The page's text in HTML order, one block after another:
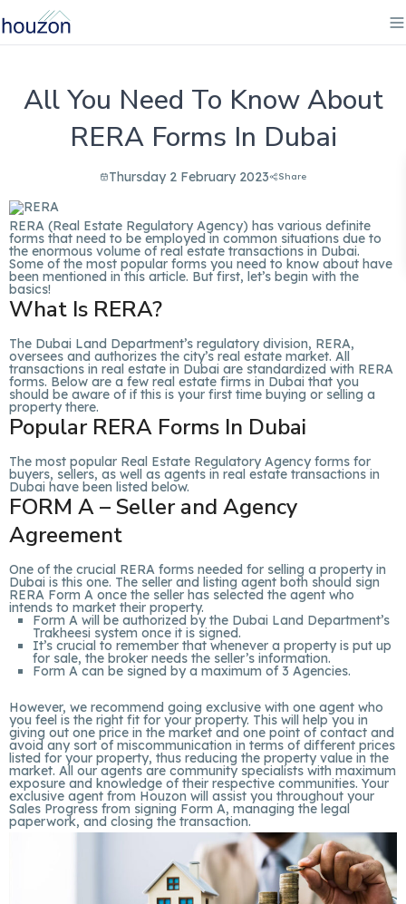
All You Need To Know About
RERA Forms In Dubai
Thursday 2 February 2023 Share
RERA (Real Estate Regulatory Agency) has various definite
forms that need to be employed in common situations due to
the enormous volume of real estate transactions in Dubai.
Some of the most popular forms you need to know about have
been mentioned in this article. But first, let’s begin with the
basics!
What Is RERA?
The Dubai Land Department’s regulatory division, RERA,
oversees and authorizes the city’s real estate market. All
transactions in real estate in Dubai are standardized with RERA
forms. Below are a few real estate firms in Dubai that you
should be aware of if this is your first time buying or selling a
property there.
Popular RERA Forms In Dubai
The most popular Real Estate Regulatory Agency forms for
buyers, sellers, as well as agents in real estate transactions in
Dubai have been listed below.
FORM A – Seller and Agency
Agreement
One of the crucial RERA forms needed for selling a property in
Dubai is this one. The seller and listing agent both should sign
RERA Form A once the seller has selected the agent who
intends to market their property.
Form A will be authorized by the Dubai Land Department’s
Trakheesi system once it is signed.
It’s crucial to remember that whenever a property is put up
for sale, the broker needs the seller’s information.
Form A can be signed by a maximum of 3 Agencies.
However, we recommend going exclusive with one agent who
you feel is the right fit for your property. This will help you in
giving out one price in the market and one point of contact and
avoid any sort of miscommunication in terms of different prices
listed for your property, thus reducing the property value in the
market. All our agents are community specialists with maximum
exposure and knowledge of their respective communities. Your
exclusive agent from Houzon will assist you throughout your
Sales Progress from signing Form A, managing the legal
paperwork, and closing the transaction.